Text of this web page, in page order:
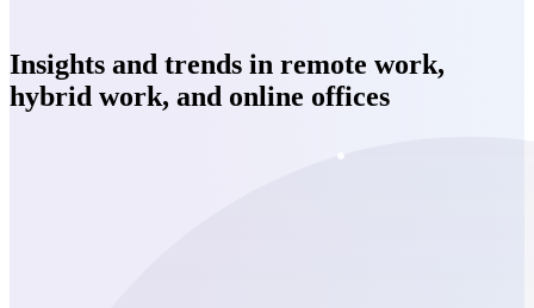
Insights and trends in remote work,
hybrid work, and online offices